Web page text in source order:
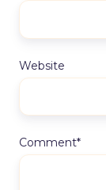
Website
Comment*